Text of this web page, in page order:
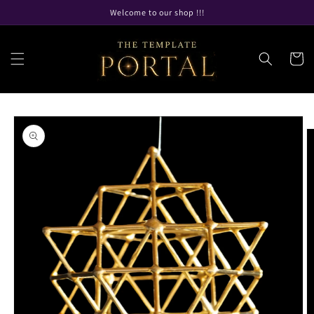
Welcome to our shop !!!
Cart
Skip to
product
information